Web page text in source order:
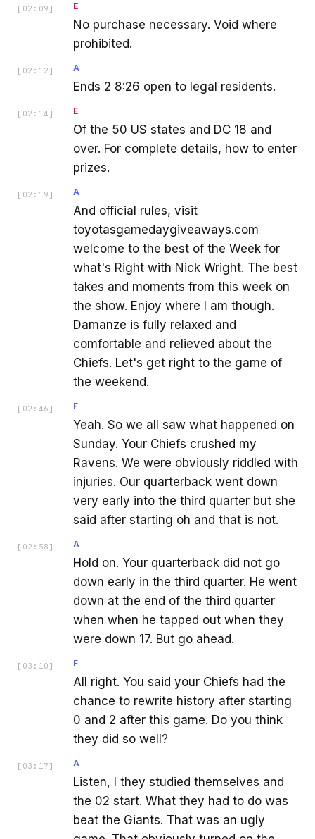
[ 02:09 ] E
No purchase necessary. Void where
prohibited.
[ 02:12 ] A
Ends 2 8:26 open to legal residents.
[ 02:14 ] E
Of the 50 US states and DC 18 and
over. For complete details, how to enter
prizes.
[ 02:19 ] A
And official rules, visit
toyotasgamedaygiveaways.com
welcome to the best of the Week for
what's Right with Nick Wright. The best
takes and moments from this week on
the show. Enjoy where I am though.
Damanze is fully relaxed and
comfortable and relieved about the
Chiefs. Let's get right to the game of
the weekend.
[ 02:46 ] F
Yeah. So we all saw what happened on
Sunday. Your Chiefs crushed my
Ravens. We were obviously riddled with
injuries. Our quarterback went down
very early into the third quarter but she
said after starting oh and that is not.
[ 02:58 ] A
Hold on. Your quarterback did not go
down early in the third quarter. He went
down at the end of the third quarter
when when he tapped out when they
were down 17. But go ahead.
[ 03:10 ] F
All right. You said your Chiefs had the
chance to rewrite history after starting
0 and 2 after this game. Do you think
they did so well?
[ 03:17 ] A
Listen, I they studied themselves and
the 02 start. What they had to do was
beat the Giants. That was an ugly